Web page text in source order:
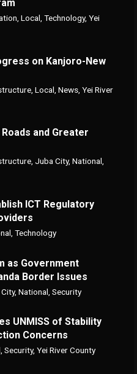
Local Technology, Yei
on Kanjoro-New
Local News Yei River
and Greater
, Juba City, National,
ICT Regulatory
Technology
as Government
Border Issues
, National Security
UNMISS of Stability
Concerns
, Security, Yei River County